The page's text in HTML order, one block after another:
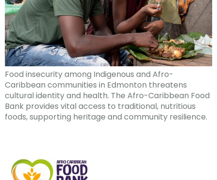
Food insecurity among Indigenous and Afro-
Caribbean communities in Edmonton threatens
cultural identity and health. The Afro-Caribbean Food
Bank provides vital access to traditional, nutritious
foods, supporting heritage and community resilience.